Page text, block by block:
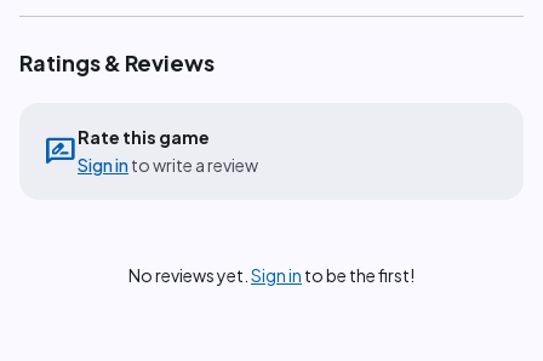
Ratings & Reviews
rate_reviewRate this game
Sign in to write a review
No reviews yet. Sign in to be the first!